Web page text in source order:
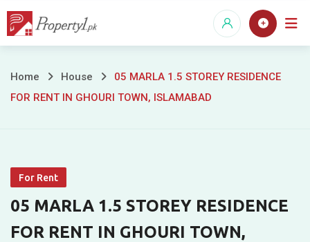
Skip
05
STOREY
RESIDENCE
FOR
Home House
05 MARLA 1.5 STOREY RESIDENCE
FOR RENT IN GHOURI TOWN, ISLAMABAD
For Rent
05 MARLA 1.5 STOREY RESIDENCE
FOR RENT IN GHOURI TOWN,